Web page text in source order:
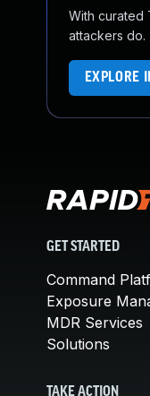
With curated
attackers do.
EXPLORE
GET STARTED
Command
Exposure
MDR Services
Solutions
TAKE ACTION